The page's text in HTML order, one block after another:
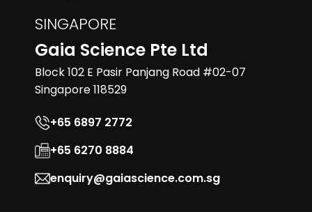
SINGAPORE
Gaia Science Pte Ltd
Block 102 E Pasir Panjang Road #02-07
Singapore 118529
+65 6897 2772
+65 6270 8884
enquiry@gaiascience.com.sg